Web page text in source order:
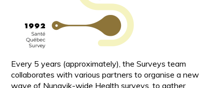
Every 5 years (approximately), the Surveys team
collaborates with various partners to organise a new
wave of Nunavik-wide Health surveys, to gather